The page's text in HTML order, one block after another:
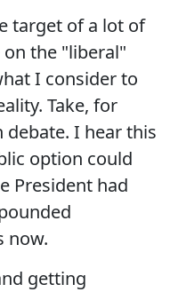
target of a lot of
the "liberal"
I consider to
Take, for
I hear this
option could
President had
now.
getting